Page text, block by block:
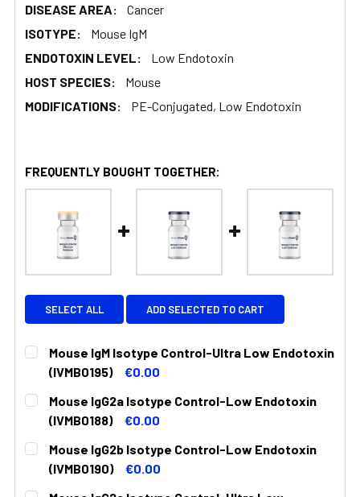
DISEASE AREA:
Cancer
ISOTYPE:
Mouse IgM
ENDOTOXIN LEVEL:
Low Endotoxin
HOST SPECIES:
Mouse
MODIFICATIONS:
PE-Conjugated, Low Endotoxin
FREQUENTLY BOUGHT TOGETHER:
SELECT ALL ADD SELECTED TO CART
Mouse IgM Isotype Control-Ultra Low Endotoxin
(IVMB0195)
€0.00
CURRENT
STOCK:
QUANTITY:
DECREASE QUANTITY:
INCREASE QUANTITY:
Mouse IgG2a Isotype Control-Low Endotoxin
(IVMB0188)
€0.00
CURRENT
STOCK:
QUANTITY:
DECREASE QUANTITY:
INCREASE QUANTITY:
Mouse IgG2b Isotype Control-Low Endotoxin
(IVMB0190)
€0.00
CURRENT
QUANTITY: